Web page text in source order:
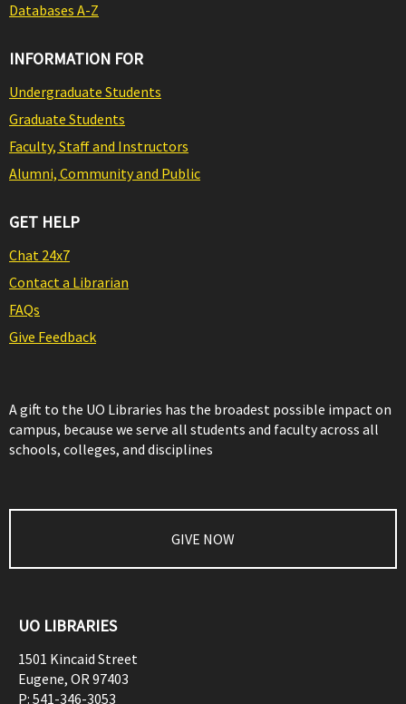
Databases A-Z
INFORMATION FOR
Undergraduate Students
Graduate Students
Faculty, Staff and Instructors
Alumni, Community and Public
GET HELP
Chat 24x7
Contact a Librarian
FAQs
Give Feedback
A gift to the UO Libraries has the broadest possible impact on
campus, because we serve all students and faculty across all
schools, colleges, and disciplines
GIVE NOW
UO LIBRARIES
1501 Kincaid Street
Eugene, OR97403
P: 541-346-3053